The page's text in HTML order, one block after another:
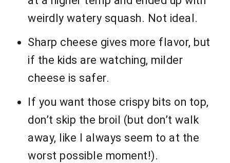
weirdly watery squash. Not ideal.
Sharp cheese gives more flavor, but
if the kids are watching, milder
cheese is safer.
If you want those crispy bits on top,
don’t skip the broil (but don’t walk
away, like I always seem to at the
worst possible moment!).